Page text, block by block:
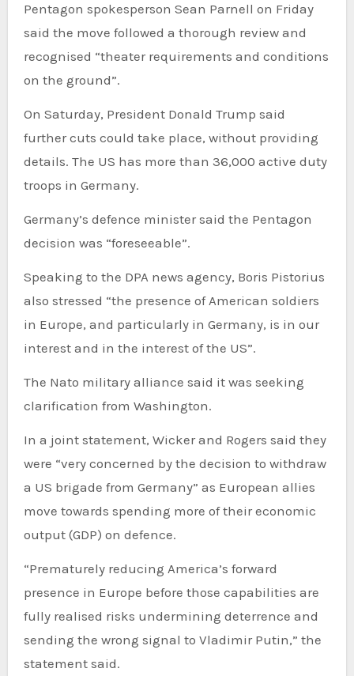
Pentagon spokesperson Sean Parnell on Friday
said the move followed a thorough review and
recognised “theater requirements and conditions
on the ground”.
On Saturday, President Donald Trump said
further cuts could take place, without providing
details. The US has more than 36,000 active duty
troops in Germany.
Germany’s defence minister said the Pentagon
decision was “foreseeable”.
Speaking to the DPA news agency, Boris Pistorius
also stressed “the presence of American soldiers
in Europe, and particularly in Germany, is in our
interest and in the interest of the US”.
The Nato military alliance said it was seeking
clarification from Washington.
In a joint statement, Wicker and Rogers said they
were “very concerned by the decision to withdraw
a US brigade from Germany” as European allies
move towards spending more of their economic
output (GDP) on defence.
“Prematurely reducing America’s forward
presence in Europe before those capabilities are
fully realised risks undermining deterrence and
sending the wrong signal to Vladimir Putin,” the
statement said.